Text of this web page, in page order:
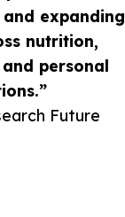
expanding
nutrition,
personal
Future